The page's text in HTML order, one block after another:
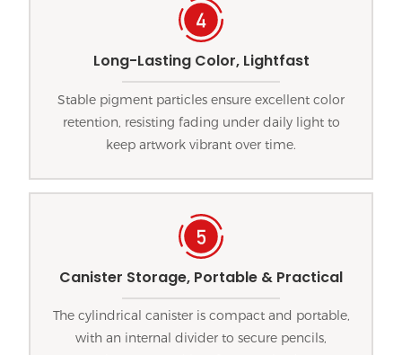
Long-Lasting Color, Lightfast
Stable pigment particles ensure excellent color
retention, resisting fading under daily light to
keep artwork vibrant over time.
Canister Storage, Portable & Practical
The cylindrical canister is compact and portable,
with an internal divider to secure pencils,